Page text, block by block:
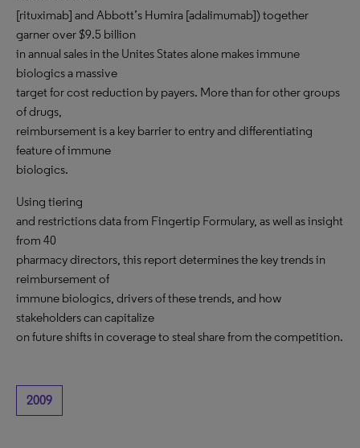
[rituximab] and Abbott’s Humira [adalimumab]) together
garner over $9.5 billion
in annual sales in the Unites States alone makes immune
biologics a massive
target for cost reduction by payers. More than for other groups
of drugs,
reimbursement is a key barrier to entry and differentiating
feature of immune
biologics.
Using tiering
and restrictions data from Fingertip Formulary, as well as insight
from 40
pharmacy directors, this report determines the key trends in
reimbursement of
immune biologics, drivers of these trends, and how
stakeholders can capitalize
on future shifts in coverage to steal share from the competition.
2009